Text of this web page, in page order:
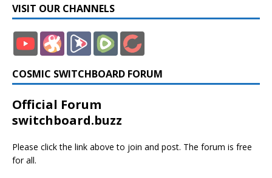
VISIT OUR CHANNELS
COSMIC SWITCHBOARD FORUM
Official Forum
switchboard.buzz
Please click the link above to join and post. The forum is free
for all.